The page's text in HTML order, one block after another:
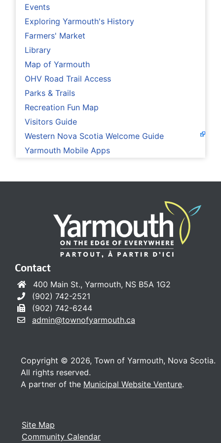
Events
Exploring Yarmouth's History
Farmers' Market
Library
Map of Yarmouth
OHV Road Trail Access
Parks & Trails
Recreation Fun Map
Visitors Guide
Western Nova Scotia Welcome Guide
Yarmouth Mobile Apps
Site Map
Community Calendar
Contact
400 Main St., Yarmouth, NS B5A 1G2
(902) 742-2521
(902) 742-6244
admin@townofyarmouth.ca
Copyright © 2026, Town of Yarmouth, Nova Scotia.
All rights reserved.
A partner of the Municipal Website Venture.